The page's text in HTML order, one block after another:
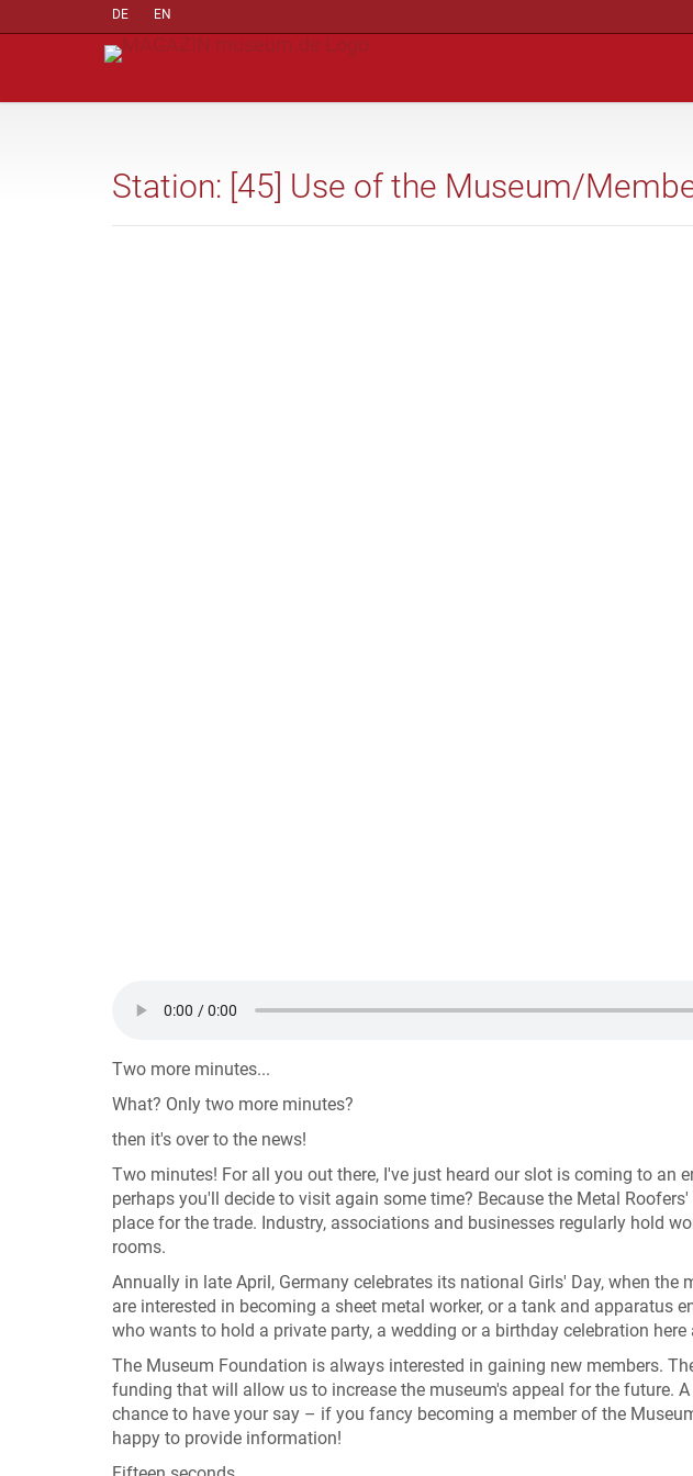
DE EN
Station: [45] Use of the Museum/
Two more minutes...
What? Only two more minutes?
then it's over to the news!
Two minutes! For all you out there, I've just heard our slot is coming to an
perhaps you'll decide to visit again some time? Because the Metal
place for the trade. Industry, associations and businesses regularly hold
rooms.
Annually in late April, Germany celebrates its national Girls' Day, when
are interested in becoming a sheet metal worker, or a tank and apparatus
who wants to hold a private party, a wedding or a birthday celebration here
The Museum Foundation is always interested in gaining new members.
funding that will allow us to increase the museum's appeal for the future.
chance to have your say – if you fancy becoming a member of the
happy to provide information!